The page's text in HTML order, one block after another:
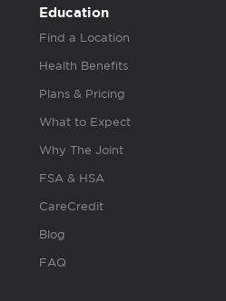
Education
Find a Location
Health Benefits
Plans & Pricing
What to Expect
Why The Joint
FSA & HSA
CareCredit
Blog
FAQ